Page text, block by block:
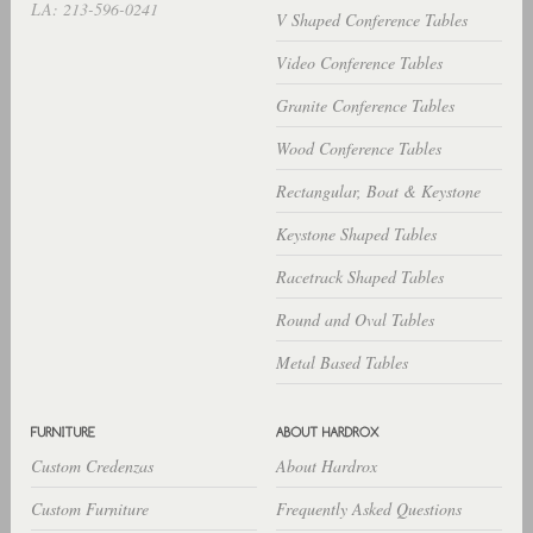
LA: 213-596-0241
V Shaped Conference Tables
Video Conference Tables
Granite Conference Tables
Wood Conference Tables
Rectangular, Boat & Keystone
Keystone Shaped Tables
Racetrack Shaped Tables
Round and Oval Tables
Metal Based Tables
Custom Credenzas
Custom Furniture
About Hardrox
Frequently Asked Questions